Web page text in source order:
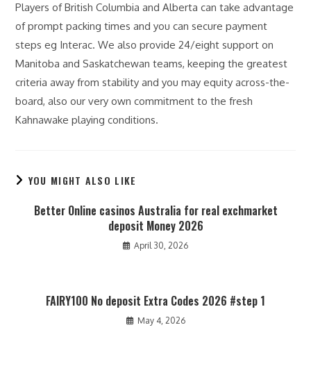
Players of British Columbia and Alberta can take advantage
of prompt packing times and you can secure payment
steps eg Interac. We also provide 24/eight support on
Manitoba and Saskatchewan teams, keeping the greatest
criteria away from stability and you may equity across-the-
board, also our very own commitment to the fresh
Kahnawake playing conditions.
YOU MIGHT ALSO LIKE
Better Online casinos Australia for real exchmarket
deposit Money 2026
April 30, 2026
FAIRY100 No deposit Extra Codes 2026 #step 1
May 4, 2026